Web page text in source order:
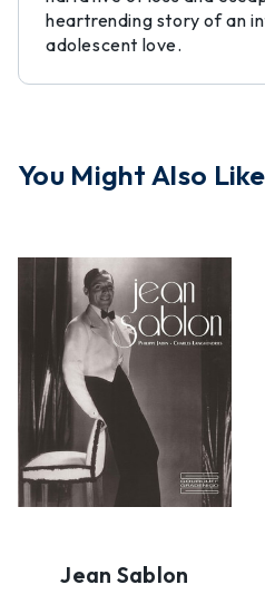
heartrending story of an
adolescent love.
You Might Also Like
Jean Sablon